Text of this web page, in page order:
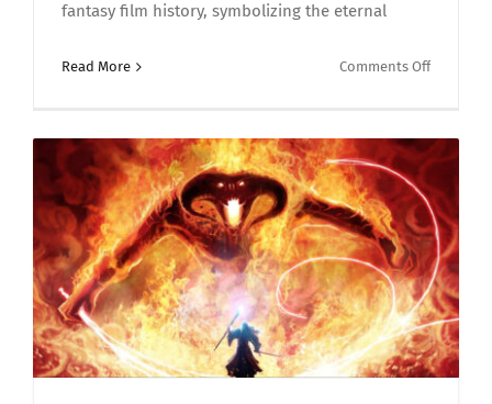
fantasy film history, symbolizing the eternal
Read More Comments Offon
Moment
Lord
Of
The
Rings:
scene